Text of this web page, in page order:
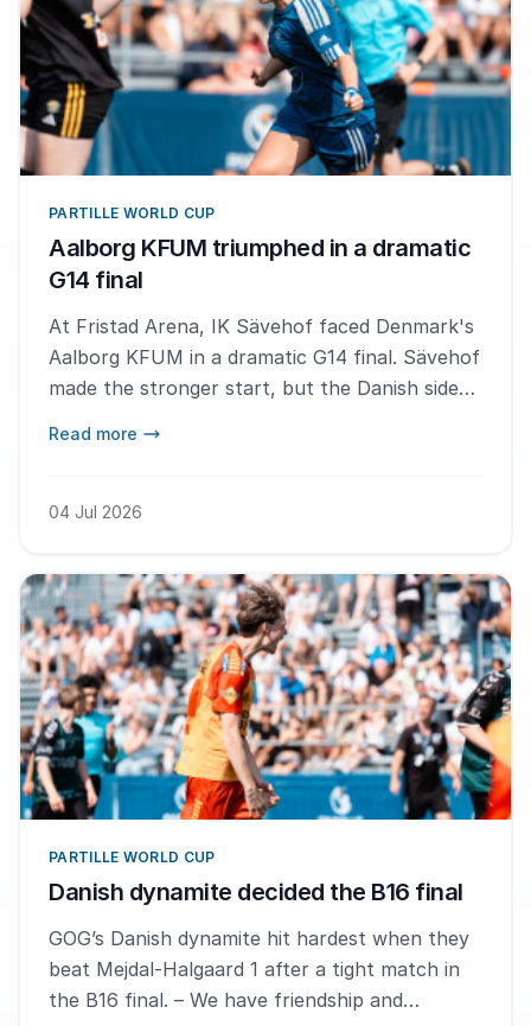
PARTILLE WORLD CUP
Aalborg KFUM triumphed in a dramatic
G14 final
At Fristad Arena, IK Sävehof faced Denmark's
Aalborg KFUM in a dramatic G14 final. Sävehof
made the stronger start, but the Danish side
Read more
04 Jul 2026
PARTILLE WORLD CUP
Danish dynamite decided the B16 final
GOG’s Danish dynamite hit hardest when they
beat Mejdal-Halgaard 1 after a tight match in
the B16 final. – We have friendship and